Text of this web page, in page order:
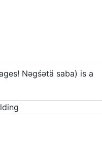
Nəgśətä saba) is a